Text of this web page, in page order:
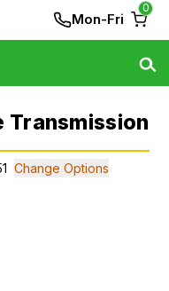
Mon-Fri
0
Transmission
Change Options